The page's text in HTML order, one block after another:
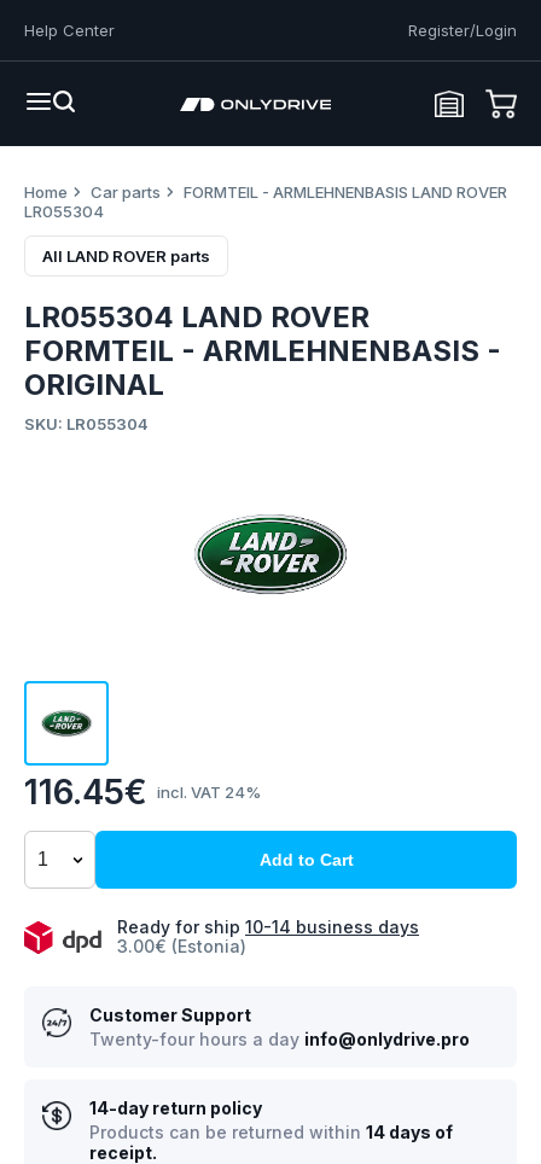
Help Center Register/Login
Home Car parts
FORMTEIL - ARMLEHNENBASIS LAND ROVER
LR055304
All LAND ROVER parts
116.45€ incl. VAT 24%
Add to Cart
Ready for ship 10-14 business days
3.00€ (Estonia)
Customer Support
Twenty-four hours a day info@onlydrive.pro
14-day return policy
Products can be returned within 14 days of
receipt.
LR055304 LAND ROVER
FORMTEIL - ARMLEHNENBASIS -
ORIGINAL
SKU: LR055304